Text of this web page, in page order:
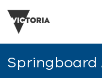
Springboard